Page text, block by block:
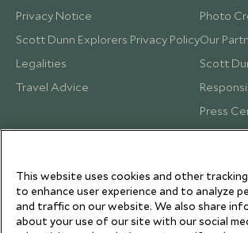
Privacy Notice
Scott Dunn Explorers Privacy Policy
Legalities
Travel Advice
Photo
Our
Scott
Press
This website uses cookies and other
to enhance user experience and to analyze
and traffic on our website. We also share
about your use of our site with our social